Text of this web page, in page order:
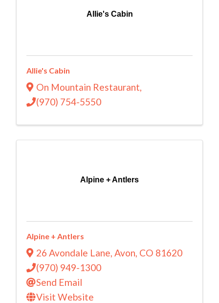
Allie's Cabin
Allie's Cabin
On Mountain Restaurant,
(970) 754-5550
Alpine + Antlers
Alpine + Antlers
26 Avondale Lane, Avon, CO 81620
(970) 949-1300
Send Email
Visit Website